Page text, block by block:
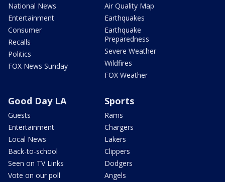
National News
Entertainment
Consumer
Recalls
Politics
FOX News Sunday
Air Quality Map
Earthquakes
Earthquake
Preparedness
Severe Weather
Wildfires
FOX Weather
Good Day LA
Guests
Entertainment
Local News
Back-to-school
Seen on TV Links
Vote on our poll
Sports
Rams
Chargers
Lakers
Clippers
Dodgers
Angels